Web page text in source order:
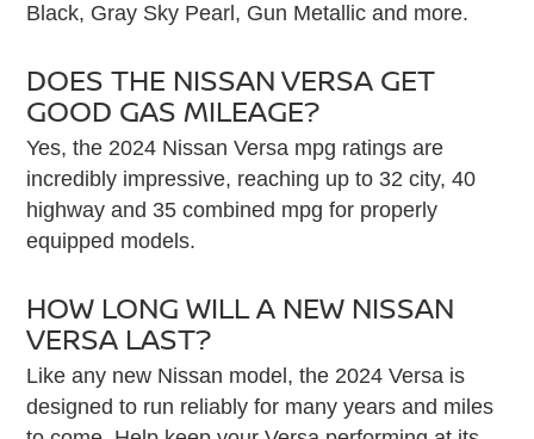
Black, Gray Sky Pearl, Gun Metallic and more.
DOES THE NISSAN VERSA GET
GOOD GAS MILEAGE?
Yes, the 2024 Nissan Versa mpg ratings are
incredibly impressive, reaching up to 32 city, 40
highway and 35 combined mpg for properly
equipped models.
HOW LONG WILL A NEW NISSAN
VERSA LAST?
Like any new Nissan model, the 2024 Versa is
designed to run reliably for many years and miles